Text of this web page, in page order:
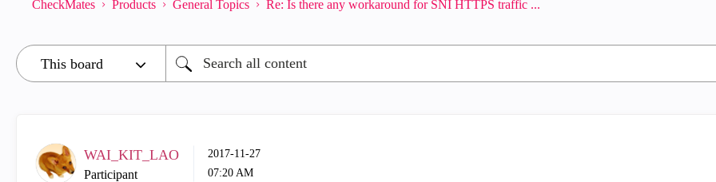
CheckMates Products General Topics Re: Is there any workaround for SNI HTTPS traffic ...
WAI_KIT_LAO
Participant
‎2017-11-27
07:20 AM